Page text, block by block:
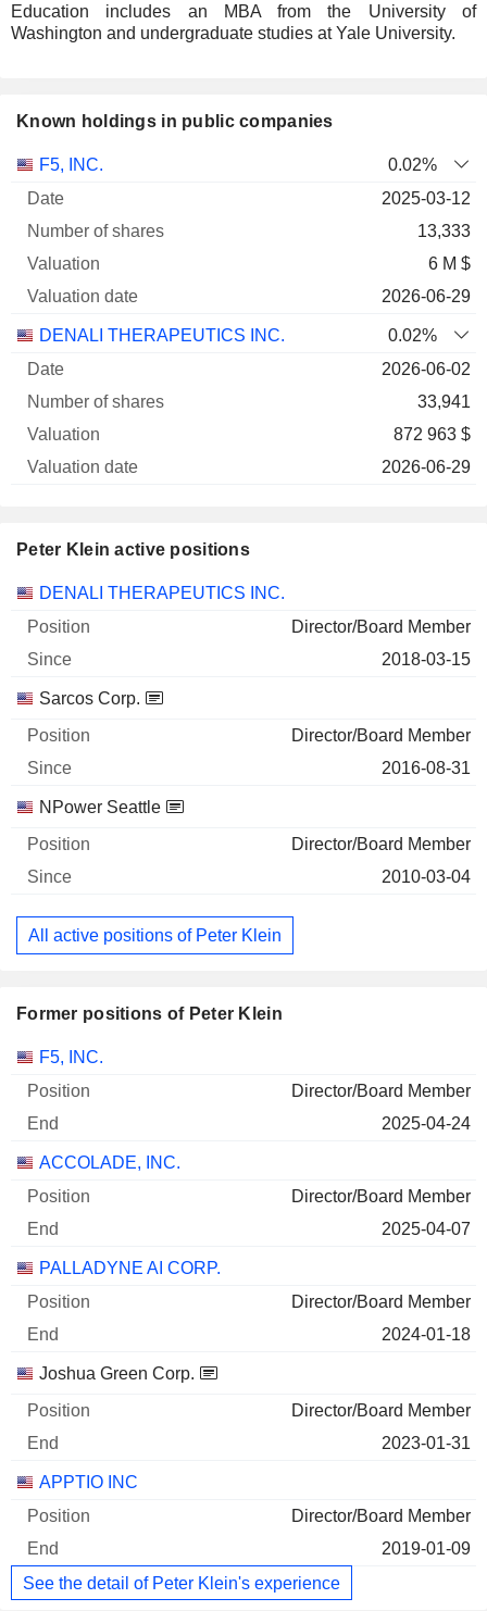
Education includes an MBA from the University of
Washington and undergraduate studies at Yale University.
Known holdings in public companies
Company
F5, INC.
0.02%
2025-03-12
13,333
6 M $
2026-06-29
DENALI THERAPEUTICS INC.
0.02%
2026-06-02
33,941
872 963 $
2026-06-29
Peter Klein active positions
Companies Position Start
DENALI THERAPEUTICS INC.
Director/Board Member
2018-03-15
Sarcos Corp.
Director/Board Member
2016-08-31
NPower Seattle
Director/Board Member
2010-03-04
All active positions of Peter Klein
Former positions of Peter Klein
Companies
F5, INC.
Director/Board Member
2025-04-24
ACCOLADE, INC.
Director/Board Member
2025-04-07
PALLADYNE AI CORP.
Director/Board Member
2024-01-18
Joshua Green Corp.
Director/Board Member
2023-01-31
APPTIO INC
Director/Board Member
2019-01-09
See the detail of Peter Klein's experience